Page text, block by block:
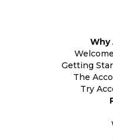
Why
Getting
The
Try